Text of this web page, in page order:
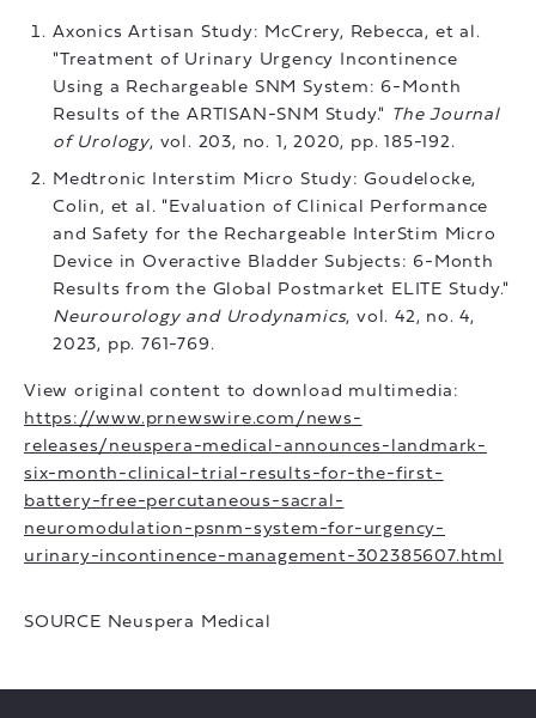
Axonics Artisan Study: McCrery, Rebecca, et al.
"Treatment of Urinary Urgency Incontinence
Using a Rechargeable SNM System: 6-Month
Results of the ARTISAN-SNM Study." The Journal
of Urology, vol. 203, no. 1, 2020, pp. 185-192.
Medtronic Interstim Micro Study: Goudelocke,
Colin, et al. "Evaluation of Clinical Performance
and Safety for the Rechargeable InterStim Micro
Device in Overactive Bladder Subjects: 6-Month
Results from the Global Postmarket ELITE Study."
Neurourology and Urodynamics, vol. 42, no. 4,
2023, pp. 761-769.
View original content to download multimedia:
https://www.prnewswire.com/news-
releases/neuspera-medical-announces-landmark-
six-month-clinical-trial-results-for-the-first-
battery-free-percutaneous-sacral-
neuromodulation-psnm-system-for-urgency-
urinary-incontinence-management-302385607.html
SOURCE Neuspera Medical